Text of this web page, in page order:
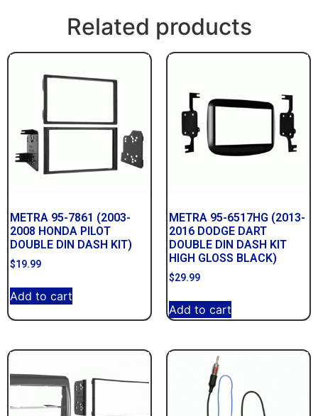
Related products
METRA 95-7861 (2003-
2008 HONDA PILOT
DOUBLE DIN DASH KIT)
$19.99
Add to cart
METRA 95-6517HG (2013-
2016 DODGE DART
DOUBLE DIN DASH KIT
HIGH GLOSS BLACK)
$29.99
Add to cart